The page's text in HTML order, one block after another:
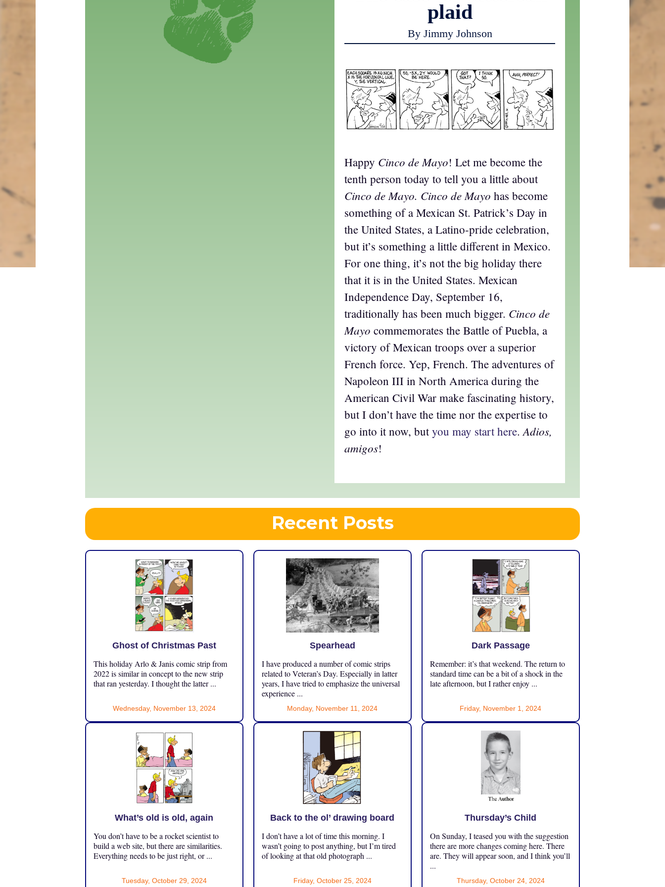
plaid
By Jimmy Johnson
Happy Cinco de Mayo! Let me become the
tenth person today to tell you a little about
Cinco de Mayo. Cinco de Mayo has become
something of a Mexican St. Patrick’s Day in
the United States, a Latino-pride celebration,
but it’s something a little different in Mexico.
For one thing, it’s not the big holiday there
that it is in the United States. Mexican
Independence Day, September 16,
traditionally has been much bigger. Cinco de
Mayo commemorates the Battle of Puebla, a
victory of Mexican troops over a superior
French force. Yep, French. The adventures of
Napoleon III in North America during the
American Civil War make fascinating history,
but I don’t have the time nor the expertise to
go into it now, butyou may start here.Adios,
amigos!
Recent Posts
Ghost of Christmas Past
This holiday Arlo & Janis comic strip from
2022 is similar in concept to the new strip
that ran yesterday. I thought the latter ...
Wednesday, November 13, 2024
Spearhead
I have produced a number of comic strips
related to Veteran’s Day. Especially in latter
years, I have tried to emphasize the universal
experience ...
Monday, November 11, 2024
Dark Passage
Remember: it’s that weekend. The return to
standard time can be a bit of a shock in the
late afternoon, but I rather enjoy ...
Friday, November 1, 2024
What’s old is old, again
You don’t have to be a rocket scientist to
build a web site, but there are similarities.
Everything needs to be just right, or ...
Tuesday, October 29, 2024
Back to the ol’ drawing board
I don’t have a lot of time this morning. I
wasn’t going to post anything, but I’m tired
of looking at that old photograph ...
Friday, October 25, 2024
Thursday’s Child
On Sunday, I teased you with the suggestion
there are more changes coming here. There
are. They will appear soon, and I think you’ll
...
Thursday, October 24, 2024